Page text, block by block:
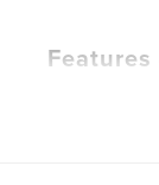
Features